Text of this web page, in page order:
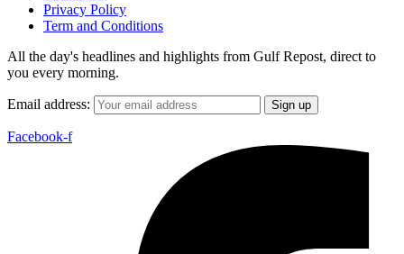
Privacy Policy
Term and Conditions
All the day's headlines and highlights from Gulf Repost, direct to
you every morning.
Email address:
Facebook-f